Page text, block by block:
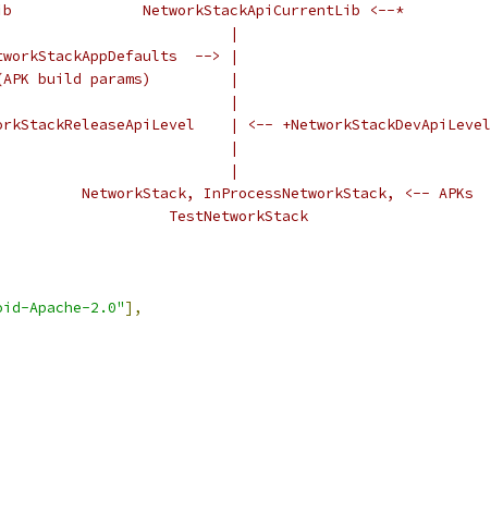
NetworkStackApiCurrentLib <--*
|
--> |
params)         |
|
| <-- +NetworkStackDevApiLevel
|
|
NetworkStack, InProcessNetworkStack, <-- APKs
TestNetworkStack
Apache-2.0"],